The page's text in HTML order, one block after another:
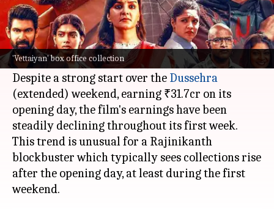
'Vettaiyan' box office collection
What's the story
Rajinikanth's latest film,Vettaiyan, has
concluded its first week at thebox officewith a
total collection of approximately ₹122.15cr nett.
Despite a strong start over the Dussehra
(extended) weekend, earning ₹31.7cr on its
opening day, the film's earnings have been
steadily declining throughout its first week.
This trend is unusual for a Rajinikanth
blockbuster which typically sees collections rise
after the opening day, at least during the first